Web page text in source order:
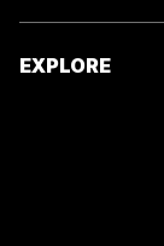
EXPLORE